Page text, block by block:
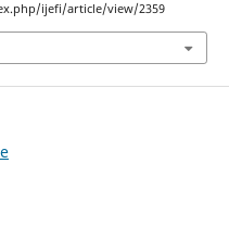
ijefi/article/view/2359